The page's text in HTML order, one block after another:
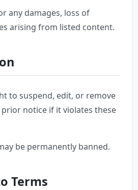
any damages, loss of
arising from listed content.
to suspend, edit, or remove
notice if it violates these
be permanently banned.
Terms